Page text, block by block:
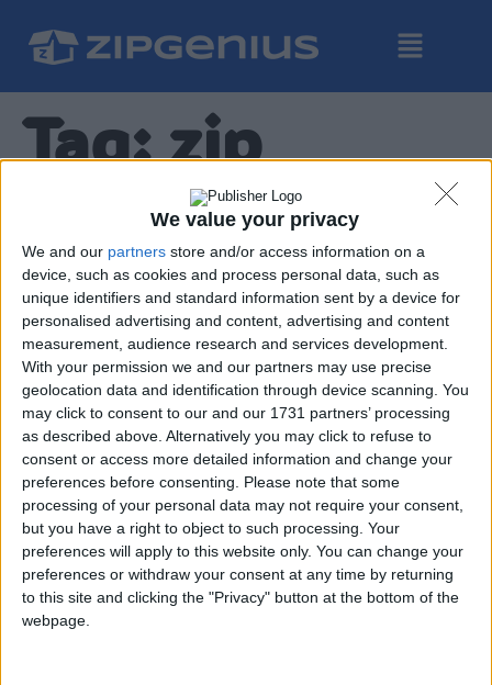
We value your privacy
We and our partners store and/or access information on a
device, such as cookies and process personal data, such as
unique identifiers and standard information sent by a device for
personalised advertising and content, advertising and content
measurement, audience research and services development.
With your permission we and our partners may use precise
geolocation data and identification through device scanning. You
may click to consent to our and our 1731 partners’ processing
as described above. Alternatively you may click to refuse to
consent or access more detailed information and change your
preferences before consenting.
Please note that some
processing of your personal data may not require your consent,
but you have a right to object to such processing. Your
preferences will apply to this website only. You can change your
preferences or withdraw your consent at any time by returning
to this site and clicking the "Privacy" button at the bottom of the
webpage.
Tag:zip
ZipGenius Diario dello
Sviluppo – ep. 4
In questo nuovo episodio del diario dello sviluppo di
ZipGenius X discuteremo di come abbiamo riprogettato il
metodo con cui l’applicazione deve aprire archivi
compressi con migliaia di files all’interno.